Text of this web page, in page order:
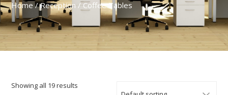
Home /Reception / Coffee Tables
Showing all 19 results